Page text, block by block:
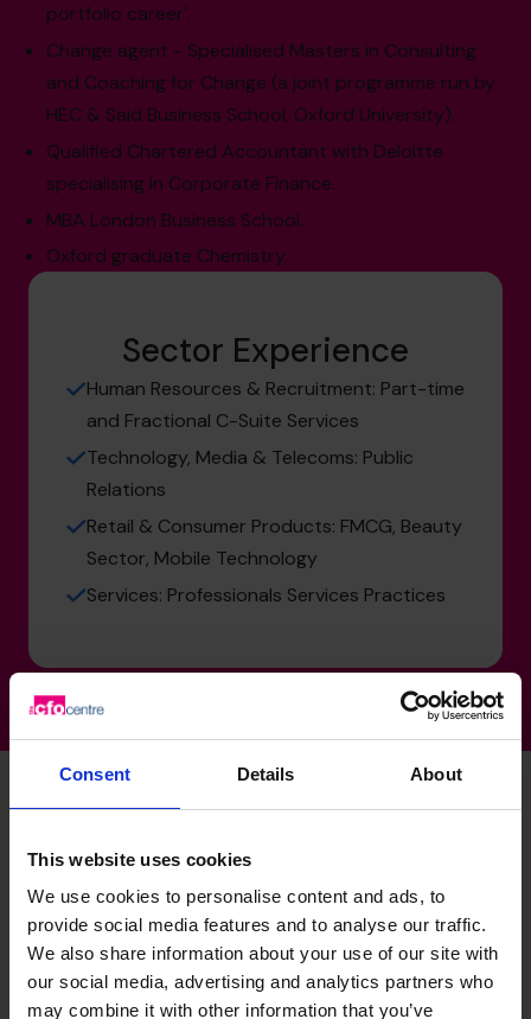
Consent Details About
This website uses cookies
We use cookies to personalise content and ads, to
provide social media features and to analyse our traffic.
We also share information about your use of our site with
our social media, advertising and analytics partners who
may combine it with other information that you’ve
portfolio career'.
Change agent - Specialised Masters in Consulting
and Coaching for Change (a joint programme run by
HEC & Said Business School, Oxford University).
Qualified Chartered Accountant with Deloitte
specialising in Corporate Finance.
MBA London Business School.
Oxford graduate Chemistry.
Sector Experience
Human Resources & Recruitment: Part-time
and Fractional C-Suite Services
Technology, Media & Telecoms: Public
Relations
Retail & Consumer Products: FMCG, Beauty
Sector, Mobile Technology
Services: Professionals Services Practices
Unlock your business’s
potential – schedule your
free discovery call